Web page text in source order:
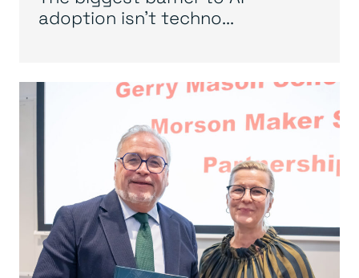
adoption isn’t techno...